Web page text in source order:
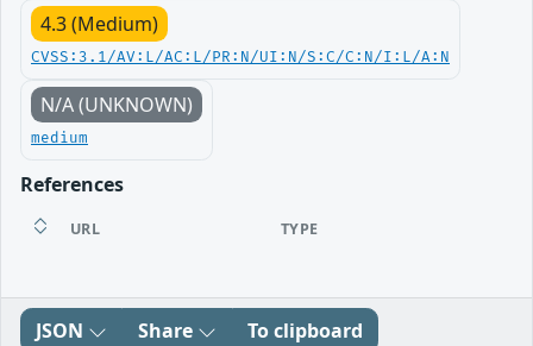
4.3 (Medium)
CVSS:3.1/AV:L/AC:L/PR:N/UI:N/S:C/C:N/I:L/A:N
N/A (UNKNOWN)
medium
References
URL TYPE
JSON Share To clipboard